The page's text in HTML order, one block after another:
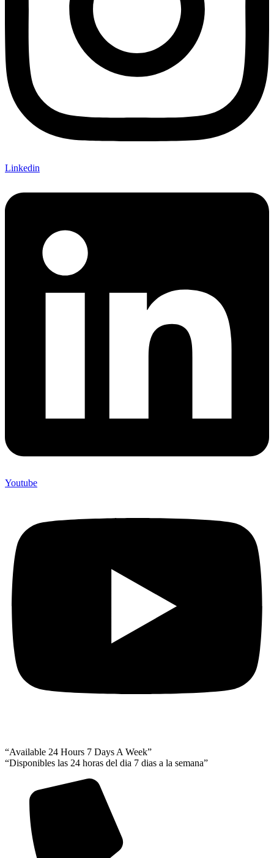
Linkedin
Youtube
“Available 24 Hours 7 Days A Week”
“Disponibles las 24 horas del dia 7 dias a la semana”